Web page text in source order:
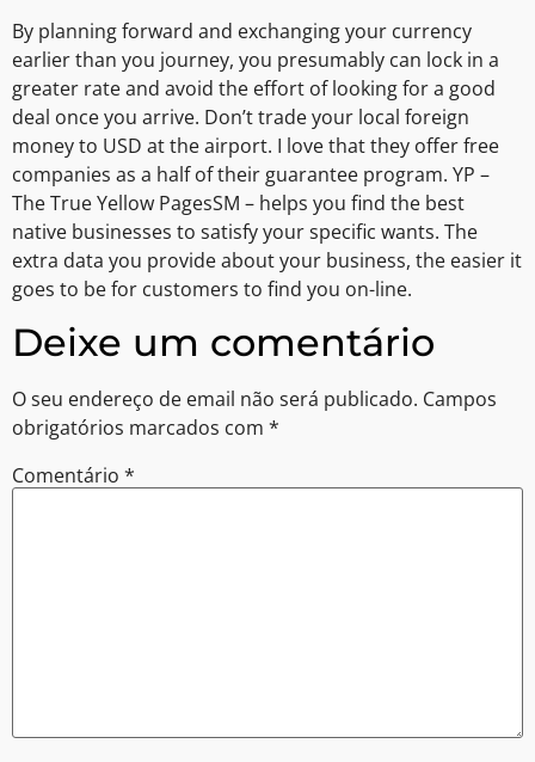
By planning forward and exchanging your currency
earlier than you journey, you presumably can lock in a
greater rate and avoid the effort of looking for a good
deal once you arrive. Don’t trade your local foreign
money to USD at the airport. I love that they offer free
companies as a half of their guarantee program. YP –
The True Yellow PagesSM – helps you find the best
native businesses to satisfy your specific wants. The
extra data you provide about your business, the easier it
goes to be for customers to find you on-line.
Deixe um comentário
O seu endereço de email não será publicado. Campos
obrigatórios marcados com *
Comentário *